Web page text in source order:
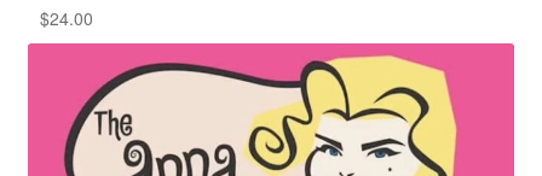
$24.00